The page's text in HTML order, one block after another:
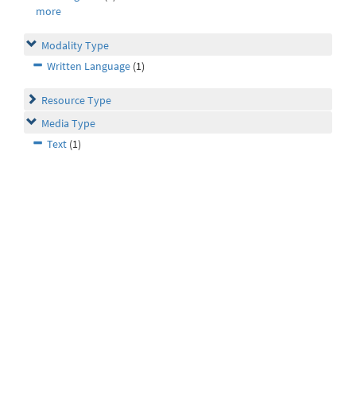
more
Modality Type
Written Language (1)
Resource Type
Media Type
Text (1)